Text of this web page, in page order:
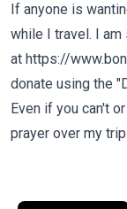
If anyone is
while I travel. I
at https://
donate using the
Even if you can't
prayer over my